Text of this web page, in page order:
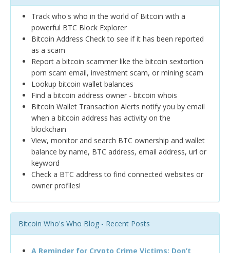
Track who's who in the world of Bitcoin with a
powerful BTC Block Explorer
Bitcoin Address Check to see if it has been reported
as a scam
Report a bitcoin scammer like the bitcoin sextortion
porn scam email, investment scam, or mining scam
Lookup bitcoin wallet balances
Find a bitcoin address owner - bitcoin whois
Bitcoin Wallet Transaction Alerts notify you by email
when a bitcoin address has activity on the
blockchain
View, monitor and search BTC ownership and wallet
balance by name, BTC address, email address, url or
keyword
Check a BTC address to find connected websites or
owner profiles!
Bitcoin Who's Who Blog - Recent Posts
A Reminder for Crypto Crime Victims: Don’t